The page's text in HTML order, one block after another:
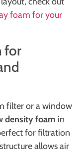
foam for your
for
filter or a window
density foam in
for filtration
allows air